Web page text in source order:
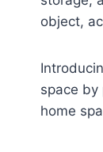
object,
space by
home